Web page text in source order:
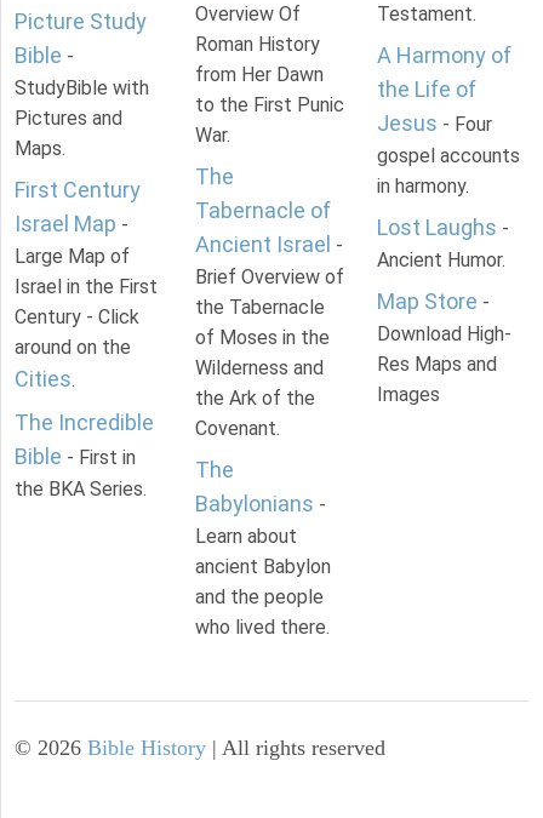
Picture Study
Bible -
StudyBible with
Pictures and
Maps.
First Century
Israel Map -
Large Map of
Israel in the First
Century - Click
around on the
Cities.
The Incredible
Bible - First in
the BKA Series.
Overview Of
Roman History
from Her Dawn
to the First Punic
War.
The
Tabernacle of
Ancient Israel -
Brief Overview of
the Tabernacle
of Moses in the
Wilderness and
the Ark of the
Covenant.
The
Babylonians -
Learn about
ancient Babylon
and the people
who lived there.
Testament.
A Harmony of
the Life of
Jesus - Four
gospel accounts
in harmony.
Lost Laughs -
Ancient Humor.
Map Store -
Download High-
Res Maps and
Images
© 2026 Bible History | All rights reserved